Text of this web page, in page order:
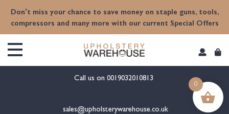
Don't miss your chance to save money on staple guns, tools,
compressors and many more with our current Special Offers
Call us on 0019032010813
sales@upholsterywarehouse.co.uk
0